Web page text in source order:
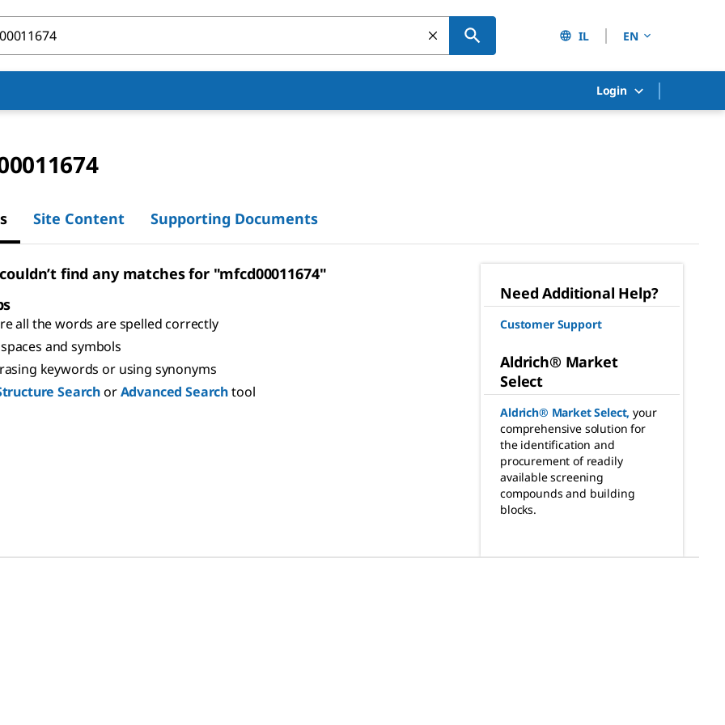
IL EN
Login
Site Content Supporting Documents
find any matches for "mfcd00011674"
all the words are spelled correctly
and symbols
keywords or using synonyms
SearchorAdvanced Searchtool
Need Additional Help?
Customer Support
Aldrich® Market
Select
Aldrich® Market Select, your
comprehensive solution for
the identification and
procurement of readily
available screening
compounds and building
blocks.